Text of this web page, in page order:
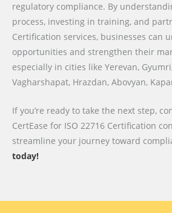
regulatory compliance. By
process, investing in training, and
Certification services, businesses can
opportunities and strengthen their
especially in cities like Yerevan,
Vagharshapat, Hrazdan, Abovyan,
If you’re ready to take the next step,
CertEase for ISO 22716 Certification
streamline your journey toward
today!